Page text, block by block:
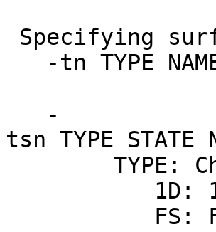
Specifying
-tn TYPE
See
-
tsn TYPE
TYPE:
1D: 1D
FS: